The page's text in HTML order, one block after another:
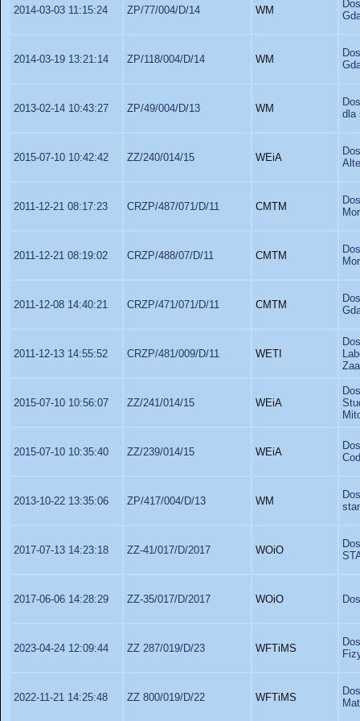
2014-03-03 11:15:24 ZP/77/004/D/14 WM
2014-03-19 13:21:14 ZP/118/004/D/14 WM
2013-02-14 10:43:27 ZP/49/004/D/13 WM
dla
2015-07-10 10:42:42 ZZ/240/014/15 WEiA
2011-12-21 08:17:23 CRZP/487/071/D/11 CMTM
2011-12-21 08:19:02 CRZP/488/07/D/11 CMTM
2011-12-08 14:40:21 CRZP/471/071/D/11 CMTM
2011-12-13 14:55:52 CRZP/481/009/D/11 WETI
2015-07-10 10:56:07 ZZ/241/014/15 WEiA
2015-07-10 10:35:40 ZZ/239/014/15 WEiA
2013-10-22 13:35:06 ZP/417/004/D/13 WM
2017-07-13 14:23:18 ZZ-41/017/D/2017 WOiO
2017-06-06 14:28:29 ZZ-35/017/D/2017 WOiO
2023-04-24 12:09:44 ZZ 287/019/D/23 WFTiMS
2022-11-21 14:25:48 ZZ 800/019/D/22 WFTiMS